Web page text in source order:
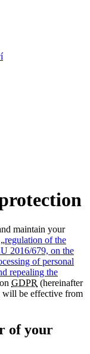
maintain your
regulation of the
2016/679, on the
of personal
repealing the
GDPR (hereinafter
will be effective from
of your